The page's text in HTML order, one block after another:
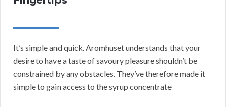
It’s simple and quick. Aromhuset understands that your
desire to have a taste of savoury pleasure shouldn’t be
constrained by any obstacles. They’ve therefore made it
simple to gain access to the syrup concentrate